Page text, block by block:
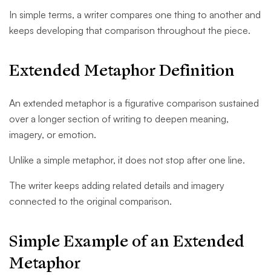
In simple terms, a writer compares one thing to another and
keeps developing that comparison throughout the piece.
Extended Metaphor Definition
An extended metaphor is a figurative comparison sustained
over a longer section of writing to deepen meaning,
imagery, or emotion.
Unlike a simple metaphor, it does not stop after one line.
The writer keeps adding related details and imagery
connected to the original comparison.
Simple Example of an Extended
Metaphor